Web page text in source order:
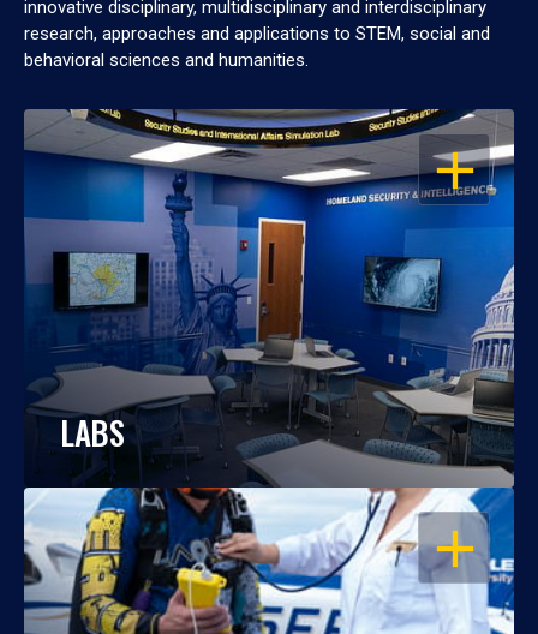
innovative disciplinary, multidisciplinary and interdisciplinary
research, approaches and applications to STEM, social and
behavioral sciences and humanities.
OPEN
LABS
OPEN